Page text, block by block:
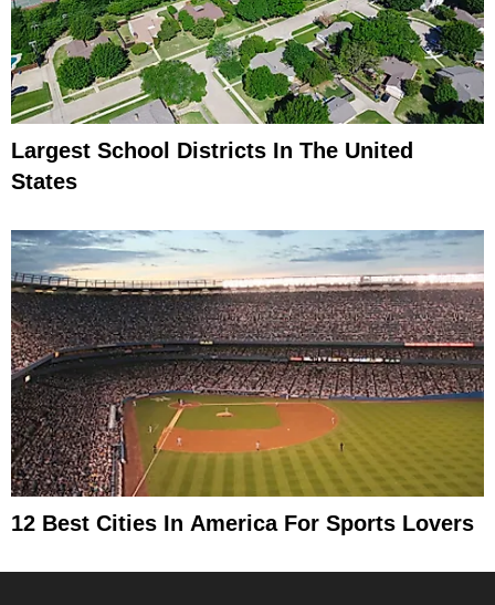
Largest School Districts In The United
States
12 Best Cities In America For Sports Lovers